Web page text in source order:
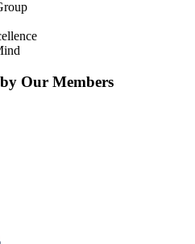
Our Members